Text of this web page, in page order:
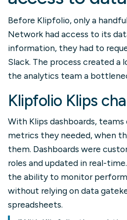
Before Klipfolio, only a
Network had access to its
information, they had to
Slack. The process created a
the analytics team a
Klipfolio Klips
With Klips dashboards,
metrics they needed, when
them. Dashboards were
roles and updated in real-
the ability to monitor
without relying on data
spreadsheets.